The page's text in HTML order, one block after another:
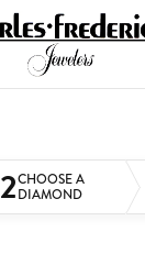
2CHOOSE A
DIAMOND